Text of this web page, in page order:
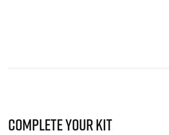
Complete Your Kit